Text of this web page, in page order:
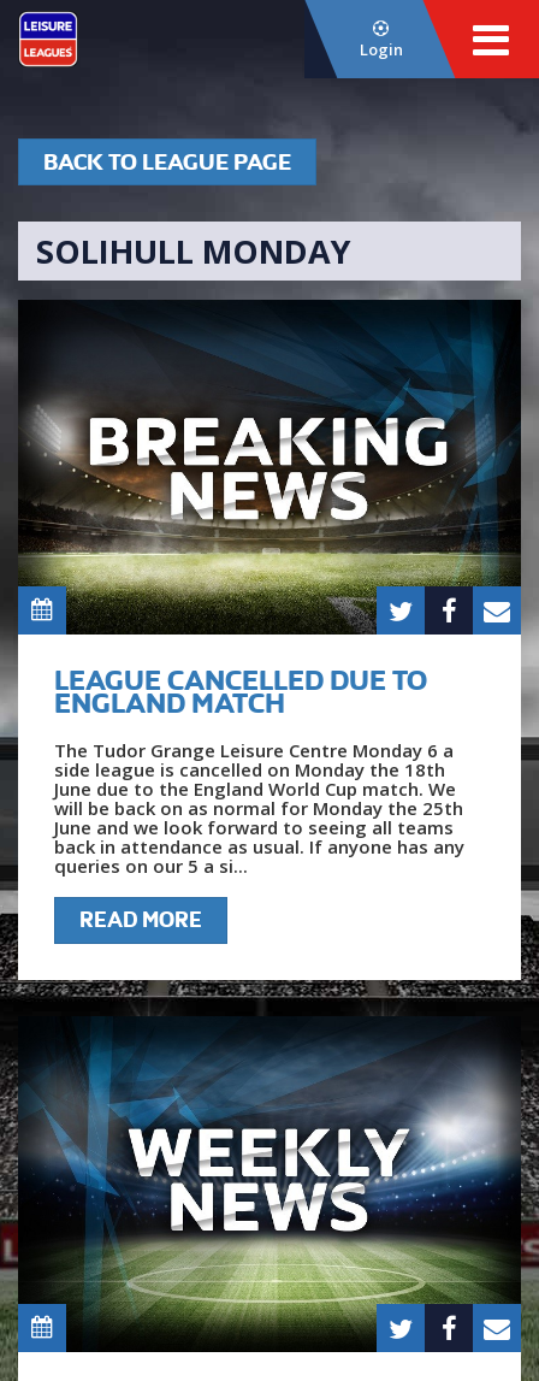
Login
BACK TO LEAGUE PAGE
SOLIHULL MONDAY
LEAGUE CANCELLED DUE TO
ENGLAND MATCH
The Tudor Grange Leisure Centre Monday 6 a
side league is cancelled on Monday the 18th
June due to the England World Cup match. We
will be back on as normal for Monday the 25th
June and we look forward to seeing all teams
back in attendance as usual. If anyone has any
queries on our 5 a si...
READ MORE